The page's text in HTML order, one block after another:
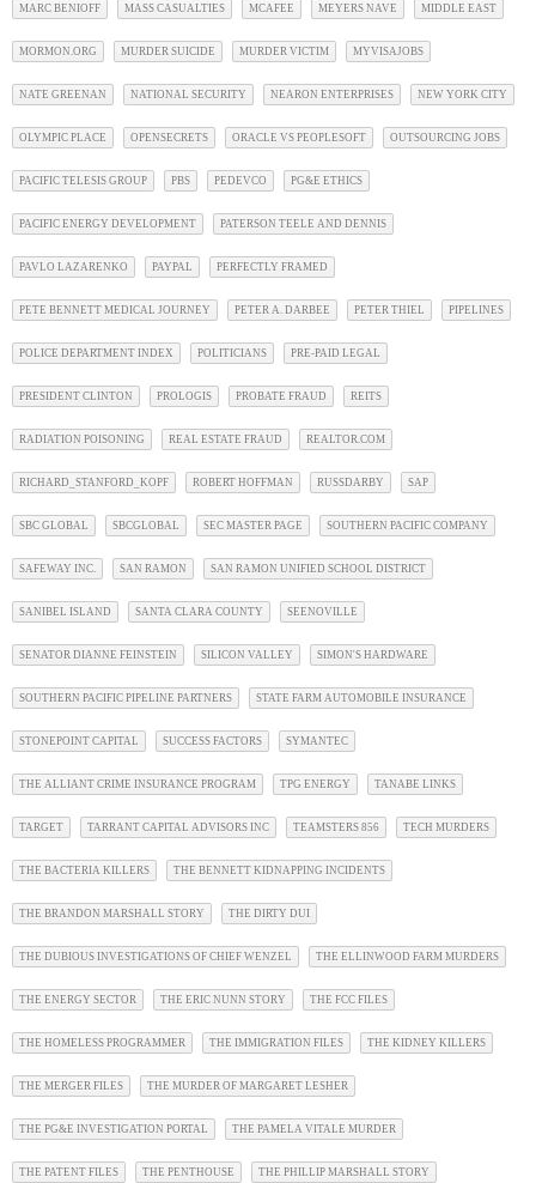
MARC BENIOFF MASS CASUALTIES MCAFEE MEYERS NAVE MIDDLE EAST
MORMON.ORG MURDER SUICIDE MURDER VICTIM MYVISAJOBS
NATE GREENAN NATIONAL SECURITY NEARON ENTERPRISES NEW YORK CITY
OLYMPIC PLACE OPENSECRETS ORACLE VS PEOPLESOFT OUTSOURCING JOBS
PACIFIC TELESIS GROUP PBS PEDEVCO PG&E ETHICS
PACIFIC ENERGY DEVELOPMENT PATERSON TEELE AND DENNIS
PAVLO LAZARENKO PAYPAL PERFECTLY FRAMED
PETE BENNETT MEDICAL JOURNEY PETER A. DARBEE PETER THIEL PIPELINES
POLICE DEPARTMENT INDEX POLITICIANS PRE-PAID LEGAL
PRESIDENT CLINTON PROLOGIS PROBATE FRAUD REITS
RADIATION POISONING REAL ESTATE FRAUD REALTOR.COM
RICHARD_STANFORD_KOPF ROBERT HOFFMAN RUSSDARBY SAP
SBC GLOBAL SBCGLOBAL SEC MASTER PAGE SOUTHERN PACIFIC COMPANY
SAFEWAY INC. SAN RAMON SAN RAMON UNIFIED SCHOOL DISTRICT
SANIBEL ISLAND SANTA CLARA COUNTY SEENOVILLE
SENATOR DIANNE FEINSTEIN SILICON VALLEY SIMON'S HARDWARE
SOUTHERN PACIFIC PIPELINE PARTNERS STATE FARM AUTOMOBILE INSURANCE
STONEPOINT CAPITAL SUCCESS FACTORS SYMANTEC
THE ALLIANT CRIME INSURANCE PROGRAM TPG ENERGY TANABE LINKS
TARGET TARRANT CAPITAL ADVISORS INC TEAMSTERS 856 TECH MURDERS
THE BACTERIA KILLERS THE BENNETT KIDNAPPING INCIDENTS
THE BRANDON MARSHALL STORY THE DIRTY DUI
THE DUBIOUS INVESTIGATIONS OF CHIEF WENZEL THE ELLINWOOD FARM MURDERS
THE ENERGY SECTOR THE ERIC NUNN STORY THE FCC FILES
THE HOMELESS PROGRAMMER THE IMMIGRATION FILES THE KIDNEY KILLERS
THE MERGER FILES THE MURDER OF MARGARET LESHER
THE PG&E INVESTIGATION PORTAL THE PAMELA VITALE MURDER
THE PATENT FILES THE PENTHOUSE THE PHILLIP MARSHALL STORY